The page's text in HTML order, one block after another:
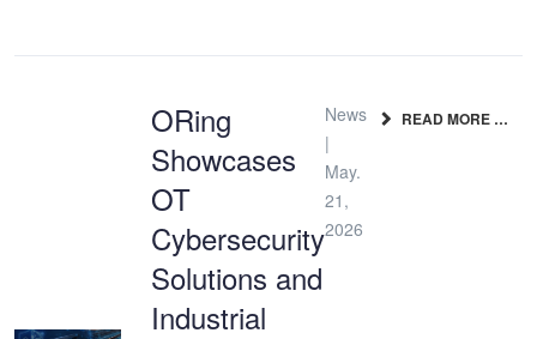
ORing
Showcases
OT
Cybersecurity
Solutions and
Industrial
News
|
May.
21,
2026
READ MORE …